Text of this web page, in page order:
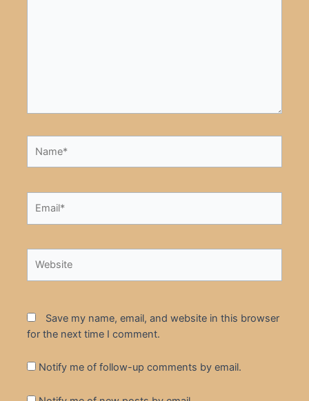
Save my name, email, and website in this browser
for the next time I comment.
Notify me of follow-up comments by email.